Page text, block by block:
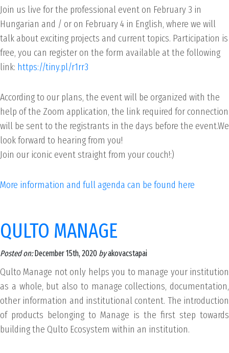
Join us live for the professional event on February 3 in
Hungarian and / or on February 4 in English, where we will
talk about exciting projects and current topics. Participation is
free, you can register on the form available at the following
link: https://tiny.pl/r1rr3
According to our plans, the event will be organized with the
help of the Zoom application, the link required for connection
will be sent to the registrants in the days before the event.We
look forward to hearing from you!
Join our iconic event straight from your couch!:)
More information and full agenda can be found here
QULTO MANAGE
Posted on:December 15th, 2020 byakovacstapai
Qulto Manage not only helps you to manage your institution
as a whole, but also to manage collections, documentation,
other information and institutional content. The introduction
of products belonging to Manage is the first step towards
building the Qulto Ecosystem within an institution.